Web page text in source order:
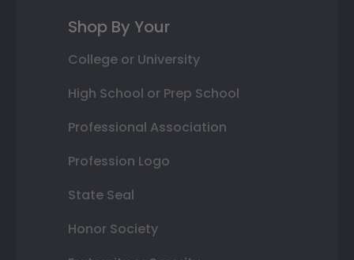
Shop By Your
College or University
High School or Prep School
Professional Association
Profession Logo
State Seal
Honor Society